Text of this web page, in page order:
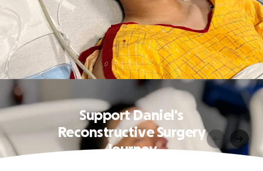
Support Daniel's
Reconstructive Surgery
Journey